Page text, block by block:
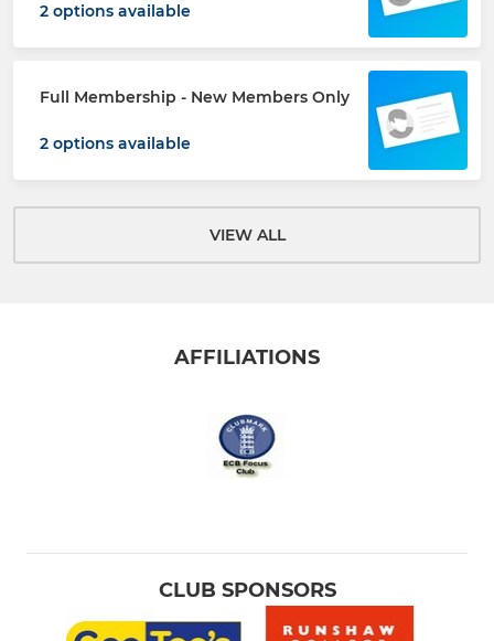
2 options available
Full Membership - New Members Only
2 options available
VIEW ALL
AFFILIATIONS
CLUB SPONSORS